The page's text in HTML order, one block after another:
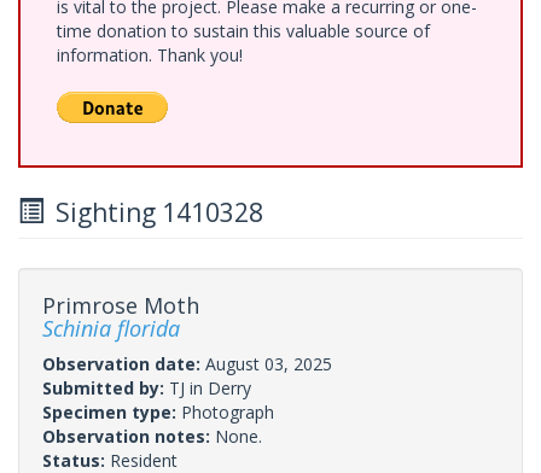
is vital to the project. Please make a recurring or one-
time donation to sustain this valuable source of
information. Thank you!
Sighting 1410328
Primrose Moth
Schinia florida
Observation date: August 03, 2025
Submitted by: TJ in Derry
Specimen type: Photograph
Observation notes: None.
Status: Resident